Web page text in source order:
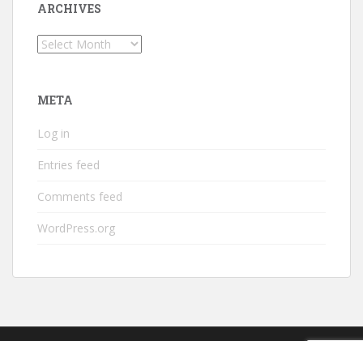
ARCHIVES
Archives
META
Log in
Entries feed
Comments feed
WordPress.org